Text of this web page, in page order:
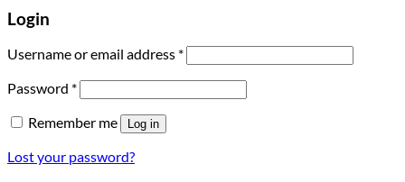
Login
Username or email address *Required
Password *Required
Remember me Log in
Lost your password?